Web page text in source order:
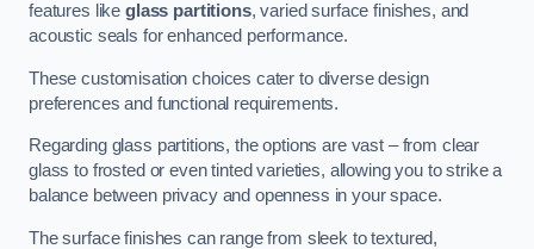
features like glass partitions, varied surface finishes, and
acoustic seals for enhanced performance.
These customisation choices cater to diverse design
preferences and functional requirements.
Regarding glass partitions, the options are vast – from clear
glass to frosted or even tinted varieties, allowing you to strike a
balance between privacy and openness in your space.
The surface finishes can range from sleek to textured,